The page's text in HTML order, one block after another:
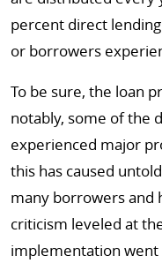
percent direct
or borrowers
To be sure, the loan
notably, some of the
experienced major
this has caused
many borrowers and
criticism leveled at
implementation